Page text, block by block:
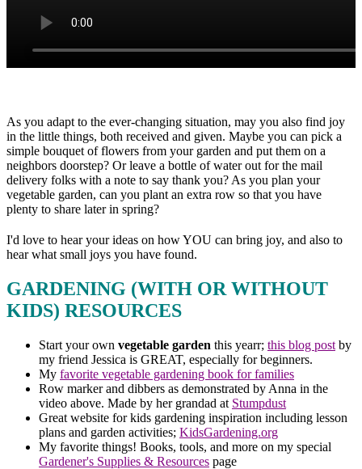
As you adapt to the ever-changing situation, may you also find joy
in the little things, both received and given. Maybe you can pick a
simple bouquet of flowers from your garden and put them on a
neighbors doorstep? Or leave a bottle of water out for the mail
delivery folks with a note to say thank you? As you plan your
vegetable garden, can you plant an extra row so that you have
plenty to share later in spring?
I'd love to hear your ideas on how YOU can bring joy, and also to
hear what small joys you have found.
GARDENING (WITH OR WITHOUT
KIDS) RESOURCES
Start your own vegetable garden this yearr; this blog post by
my friend Jessica is GREAT, especially for beginners.
My favorite vegetable gardening book for families
Row marker and dibbers as demonstrated by Anna in the
video above. Made by her grandad at Stumpdust
Great website for kids gardening inspiration including lesson
plans and garden activities; KidsGardening.org
My favorite things! Books, tools, and more on my special
Gardener's Supplies & Resources page